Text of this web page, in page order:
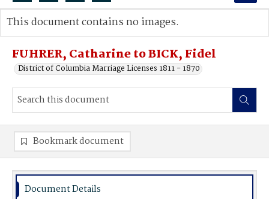
Search...
Advanced search
FUHRER, Catharine to BICK, Fidel
District of Columbia Marriage Licenses 1811 - 1870
This document contains no images.
Bookmark document
Document Details